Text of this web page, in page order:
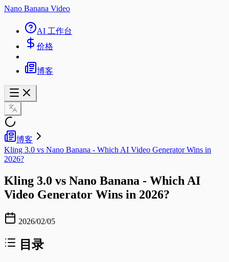
Nano Banana Video
AI 工作台
价格
博客
博客
Kling 3.0 vs Nano Banana - Which AI Video Generator Wins in
2026?
Kling 3.0 vs Nano Banana - Which AI
Video Generator Wins in 2026?
2026/02/05
目录